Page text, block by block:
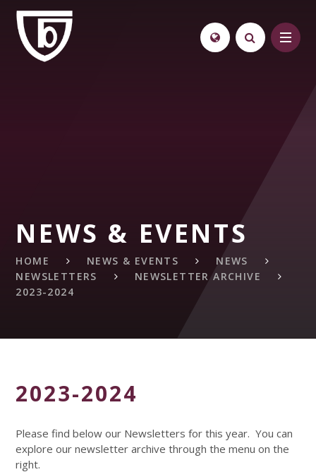
Skip to content ↓
NEWS & EVENTS
HOME NEWS & EVENTS
NEWS
NEWSLETTERS
NEWSLETTER ARCHIVE
2023-2024
2023-2024
Please find below our Newsletters for this year. You can
explore our newsletter archive through the menu on the
right.